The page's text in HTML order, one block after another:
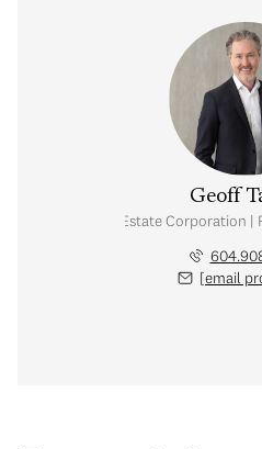
Geoff
Personal Real Estate Corporation |
[email